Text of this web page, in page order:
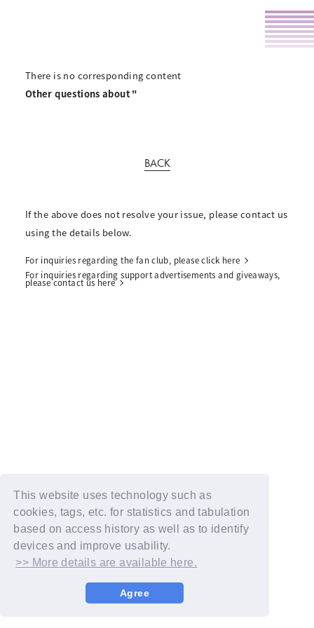
This website uses technology such as
cookies, tags, etc. for statistics and tabulation
based on access history as well as to identify
devices and improve usability.
>> More details are available here.
Agree
There is no corresponding content
Other questions about "
BACK
If the above does not resolve your issue, please contact us
using the details below.
For inquiries regarding the fan club, please click here
For inquiries regarding support advertisements and giveaways,
please contact us here
© YOSHIMOTO KOGYO / Fanplus